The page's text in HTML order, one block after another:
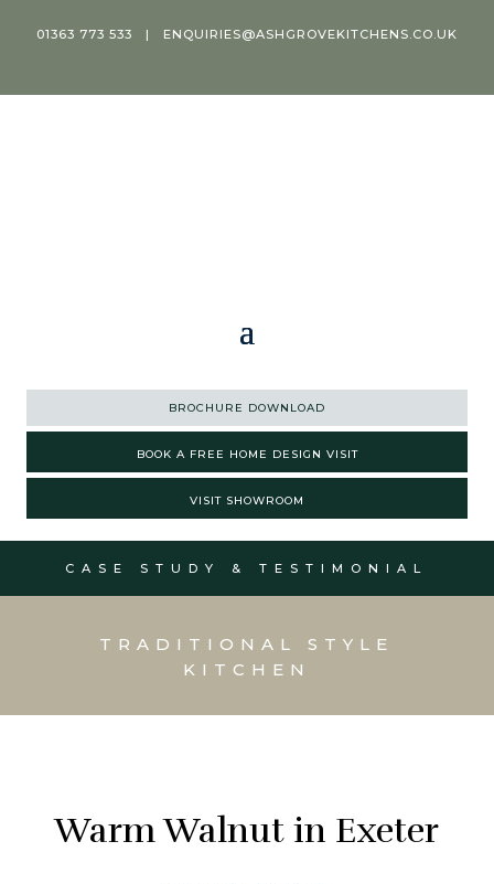
01363 773 533 | ENQUIRIES@ASHGROVEKITCHENS.CO.UK
BROCHURE DOWNLOAD
BOOK A FREE HOME DESIGN VISIT
VISIT SHOWROOM
CASE STUDY & TESTIMONIAL
TRADITIONAL STYLE
KITCHEN
Warm Walnut in Exeter